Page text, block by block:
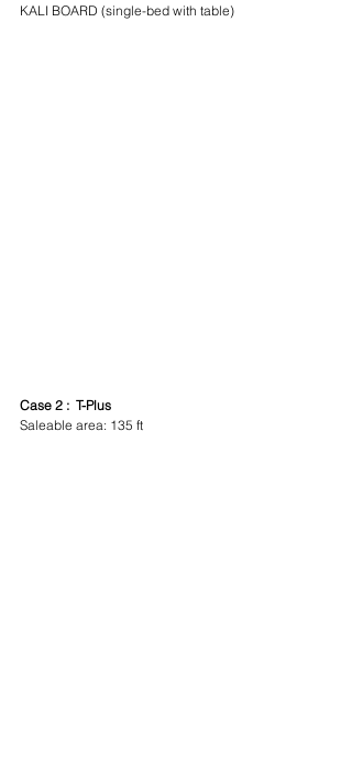
KALI BOARD (single-bed with table)
Case 2 :  T-Plus
Saleable area: 135 ft